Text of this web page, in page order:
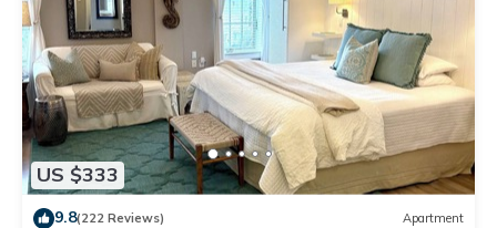
US $333
9.8(222 Reviews) Apartment